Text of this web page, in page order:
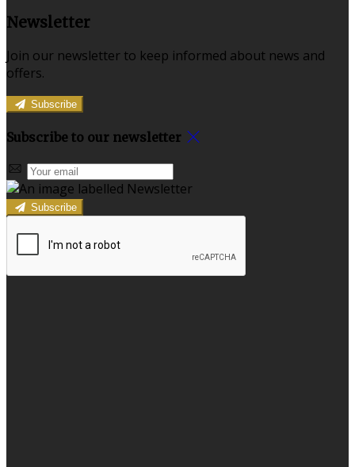
Newsletter
Join our newsletter to keep informed about news and
offers.
Subscribe
Subscribe to our newsletter
Subscribe